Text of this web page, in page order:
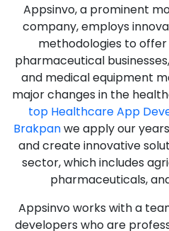
Appsinvo, a prominent
company, employs
methodologies to
pharmaceutical
and medical equipment
major changes in the
top Healthcare App
Brakpanwe apply our
and create innovative
sector, which includes
pharmaceuticals,
Appsinvo works with a
developers who are